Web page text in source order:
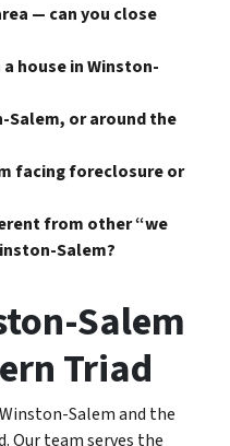
— can you close
house in Winston-
Salem, or around the
facing foreclosure or
from other “we
Salem?
Salem
Triad
Salem and the
Our team serves the